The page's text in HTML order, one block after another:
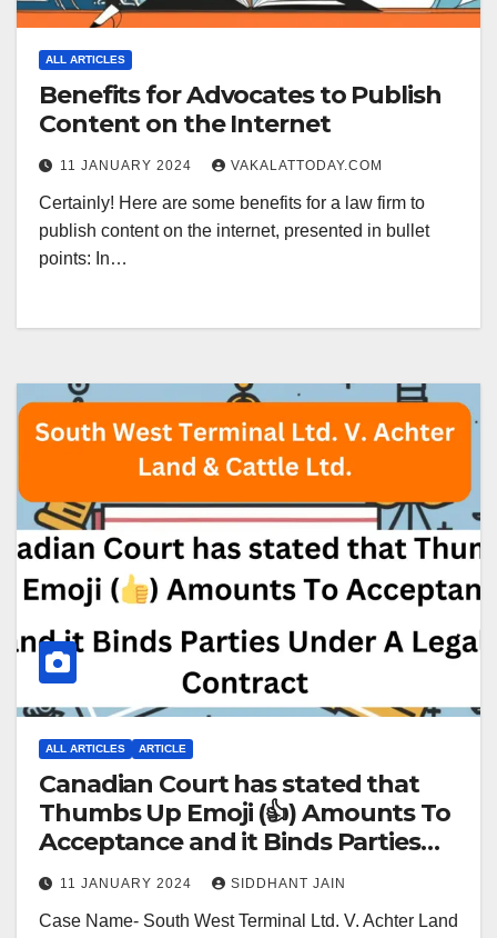
ALL ARTICLES
Benefits for Advocates to Publish
Content on the Internet
11 JANUARY 2024 VAKALATTODAY.COM
Certainly! Here are some benefits for a law firm to
publish content on the internet, presented in bullet
points: In…
ALL ARTICLES ARTICLE
Canadian Court has stated that
Thumbs Up Emoji (👍) Amounts To
Acceptance and it Binds Parties
Under A Legal Contract
11 JANUARY 2024 SIDDHANT JAIN
Case Name- South West Terminal Ltd. V. Achter Land